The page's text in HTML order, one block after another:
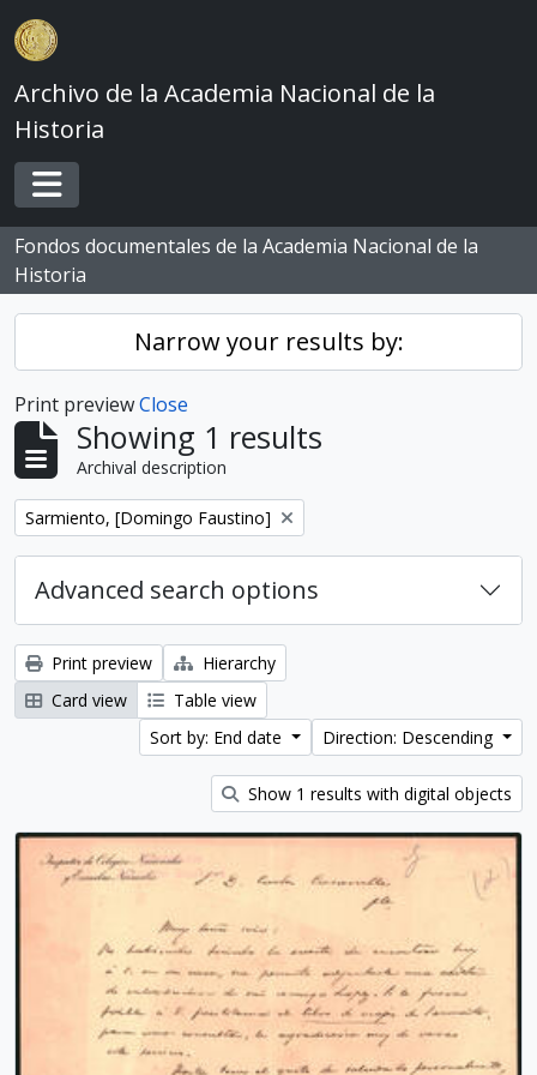
Skip to main content
Archivo de la Academia Nacional de la
Historia
Toggle navigation
Fondos documentales de la Academia Nacional de la
Historia
Narrow your results by:
Print previewClose
Showing 1 results
Archival description
Remove filter:
Sarmiento, [Domingo Faustino]
Advanced search options
Print preview
Hierarchy
Card view
Table view
Sort by: End date
Direction: Descending
Show 1 results with digital objects